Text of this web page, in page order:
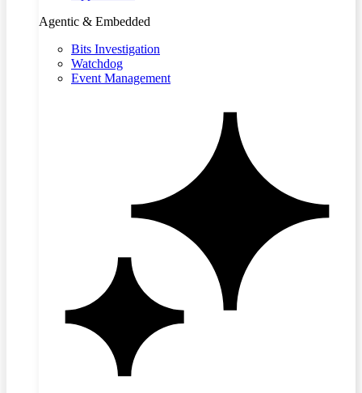
Agentic & Embedded
Bits Investigation
Watchdog
Event Management